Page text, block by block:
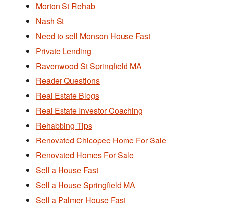
Morton St Rehab
Nash St
Need to sell Monson House Fast
Private Lending
Ravenwood St Springfield MA
Reader Questions
Real Estate Blogs
Real Estate Investor Coaching
Rehabbing Tips
Renovated Chicopee Home For Sale
Renovated Homes For Sale
Sell a House Fast
Sell a House Springfield MA
Sell a Palmer House Fast